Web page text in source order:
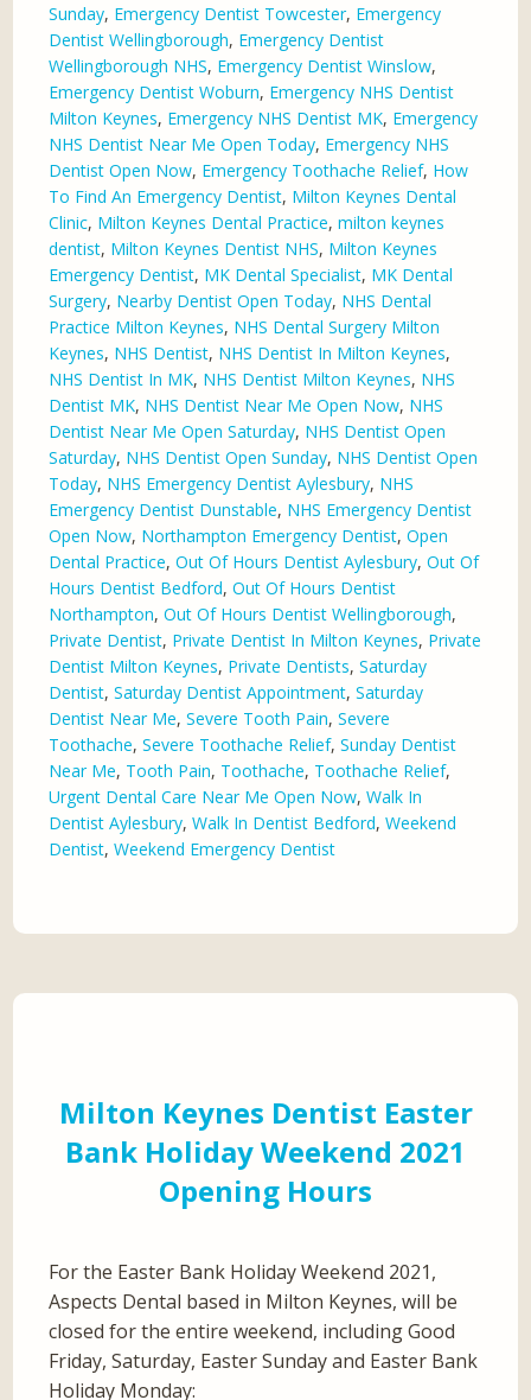
Sunday, Emergency Dentist Towcester, Emergency
Dentist Wellingborough, Emergency Dentist
Wellingborough NHS, Emergency Dentist Winslow,
Emergency Dentist Woburn, Emergency NHS Dentist
Milton Keynes, Emergency NHS Dentist MK, Emergency
NHS Dentist Near Me Open Today, Emergency NHS
Dentist Open Now, Emergency Toothache Relief, How
To Find An Emergency Dentist, Milton Keynes Dental
Clinic, Milton Keynes Dental Practice,milton keynes
dentist, Milton Keynes Dentist NHS, Milton Keynes
Emergency Dentist, MK Dental Specialist, MK Dental
Surgery, Nearby Dentist Open Today, NHS Dental
Practice Milton Keynes, NHS Dental Surgery Milton
Keynes, NHS Dentist, NHS Dentist In Milton Keynes,
NHS Dentist In MK, NHS Dentist Milton Keynes, NHS
Dentist MK, NHS Dentist Near Me Open Now, NHS
Dentist Near Me Open Saturday, NHS Dentist Open
Saturday, NHS Dentist Open Sunday, NHS Dentist Open
Today, NHS Emergency Dentist Aylesbury, NHS
Emergency Dentist Dunstable, NHS Emergency Dentist
Open Now, Northampton Emergency Dentist,Open
Dental Practice,Out Of Hours Dentist Aylesbury,Out Of
Hours Dentist Bedford,Out Of Hours Dentist
Northampton,Out Of Hours Dentist Wellingborough,
Private Dentist, Private Dentist In Milton Keynes, Private
Dentist Milton Keynes, Private Dentists,Saturday
Dentist,Saturday Dentist Appointment,Saturday
Dentist Near Me,Severe Tooth Pain,Severe
Toothache,Severe Toothache Relief,Sunday Dentist
Near Me, Tooth Pain, Toothache, Toothache Relief,
Urgent Dental Care Near Me Open Now,Walk In
Dentist Aylesbury,Walk In Dentist Bedford,Weekend
Dentist,Weekend Emergency Dentist
Milton Keynes Dentist Easter
Bank Holiday Weekend 2021
Opening Hours
For the Easter Bank Holiday Weekend 2021,
Aspects Dental based in Milton Keynes, will be
closed for the entire weekend, including Good
Friday, Saturday, Easter Sunday and Easter Bank
Holiday Monday: